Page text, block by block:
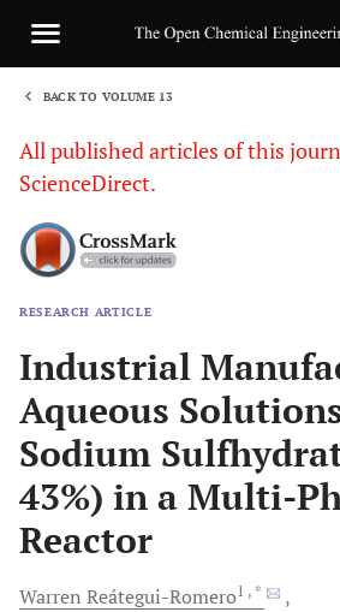
BACK TO VOLUME 13
All published articles of this
ScienceDirect.
RESEARCH ARTICLE
Industrial
Aqueous
Sodium
43%) in a Multi-
Reactor
Warren Reátegui-Romero1 , *